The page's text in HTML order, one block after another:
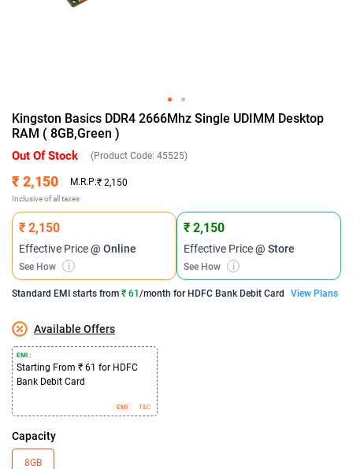
Kingston Basics DDR4 2666Mhz Single UDIMM Desktop
RAM ( 8GB,Green )
Out Of Stock (Product Code: 45525)
₹ 2,150 M.R.P:₹ 2,150
Inclusive of all taxes
₹ 2,150
Effective Price@ Online
See How i
₹ 2,150
Effective Price@ Store
See How i
Standard EMI starts from ₹ 61 /month for HDFC Bank Debit Card View Plans
Available Offers
EMI :
Starting From ₹ 61 for HDFC
Bank Debit Card
EMI T&C
Capacity
8GB